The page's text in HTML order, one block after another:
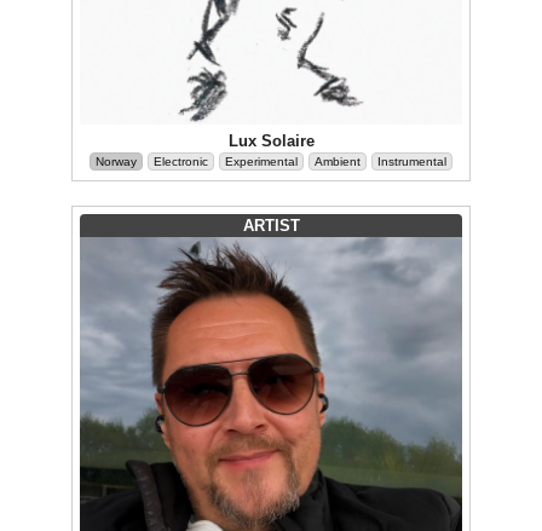
Lux Solaire
Norway Electronic Experimental Ambient Instrumental
ARTIST